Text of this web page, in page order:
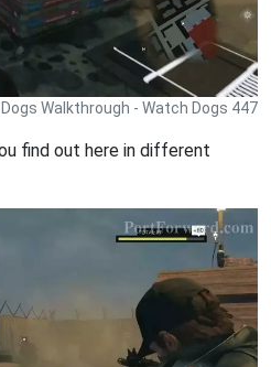
Walkthrough - Watch Dogs 447
find out here in different